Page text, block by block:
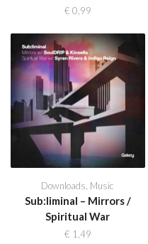
€ 0,99
Downloads, Music
Sub:liminal – Mirrors /
Spiritual War
€ 1,49